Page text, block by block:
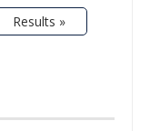
Results »